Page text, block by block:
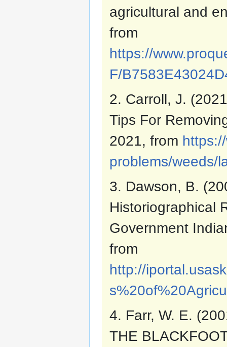
agricultural and
from
https://
F/
2. Carroll, J.
Tips For
2021, from
problems/weeds/
3. Dawson, B.
Historiographical
Government
from
http://
4. Farr, W. E.
THE